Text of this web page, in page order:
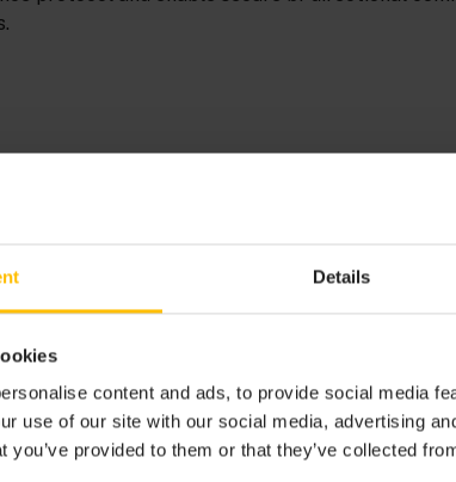
Details
content and ads, to provide social media
use of our site with our social media, advertising
you’ve provided to them or that they’ve collected
an
that requires an intervention.
is part of theCumulocity Streaming Analytics
that transform or analyze streaming data in
The models are capable of processing data in